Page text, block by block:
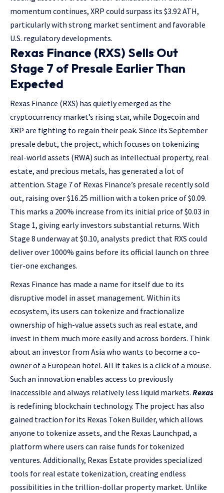
momentum continues, XRP could surpass its $3.92 ATH,
particularly with strong market sentiment and favorable
U.S. regulatory developments.
Rexas Finance (RXS) Sells Out
Stage 7 of Presale Earlier Than
Expected
Rexas Finance (RXS) has quietly emerged as the
cryptocurrency market’s rising star, while Dogecoin and
XRP are fighting to regain their peak. Since its September
presale debut, the project, which focuses on tokenizing
real-world assets (RWA) such as intellectual property, real
estate, and precious metals, has generated a lot of
attention. Stage 7 of Rexas Finance’s presale recently sold
out, raising over $16.25 million with a token price of $0.09.
This marks a 200% increase from its initial price of $0.03 in
Stage 1, giving early investors substantial returns. With
Stage 8 underway at $0.10, analysts predict that RXS could
deliver over 1000% gains before its official launch on three
tier-one exchanges.
Rexas Finance has made a name for itself due to its
disruptive model in asset management. Within its
ecosystem, its users can tokenize and fractionalize
ownership of high-value assets such as real estate, and
invest in them much more easily and across borders. Think
about an investor from Asia who wants to become a co-
owner of a European hotel. All it takes is a click of a mouse.
Such an innovation enables access to previously
inaccessible and always relatively less liquid markets. Rexas
is redefining blockchain technology. The project has also
gained traction for its Rexas Token Builder, which allows
anyone to tokenize assets, and the Rexas Launchpad, a
platform where users can raise funds for tokenized
ventures. Additionally, Rexas Estate provides specialized
tools for real estate tokenization, creating endless
possibilities in the trillion-dollar property market. Unlike